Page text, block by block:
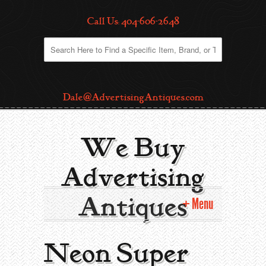
Call Us: 404-606-2648
Dale@AdvertisingAntiques.com
We Buy
Advertising
Antiques Menu
Home
Neon Super